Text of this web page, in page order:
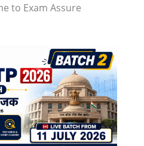
to Exam Assure